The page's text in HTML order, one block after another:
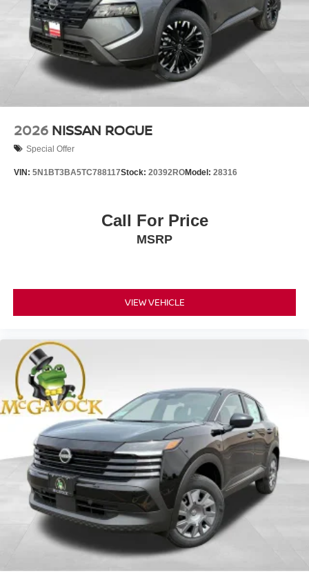
2026 NISSAN ROGUE
Special Offer
VIN: 5N1BT3BA5TC788117Stock: 20392ROModel: 28316
Call For Price
MSRP
VIEW VEHICLE